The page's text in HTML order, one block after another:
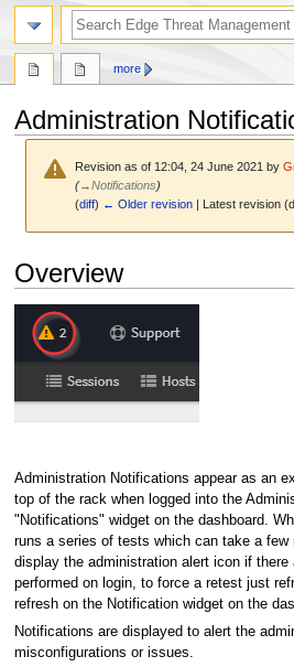
Administration
Revision as of 12:04, 24 June 2021 by
(→Notifications)
(diff) ← Older revision | Latest revision
to
to
Overview
Administration Notifications appear as an
top of the rack when logged into the
"Notifications" widget on the dashboard.
runs a series of tests which can take a few
display the administration alert icon if
performed on login, to force a retest just
refresh on the Notification widget on the
Notifications are displayed to alert the
misconfigurations or issues.
more
search